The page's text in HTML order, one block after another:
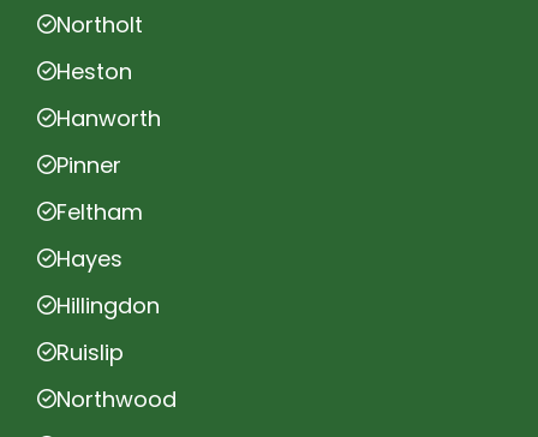
Northolt
Heston
Hanworth
Pinner
Feltham
Hayes
Hillingdon
Ruislip
Northwood